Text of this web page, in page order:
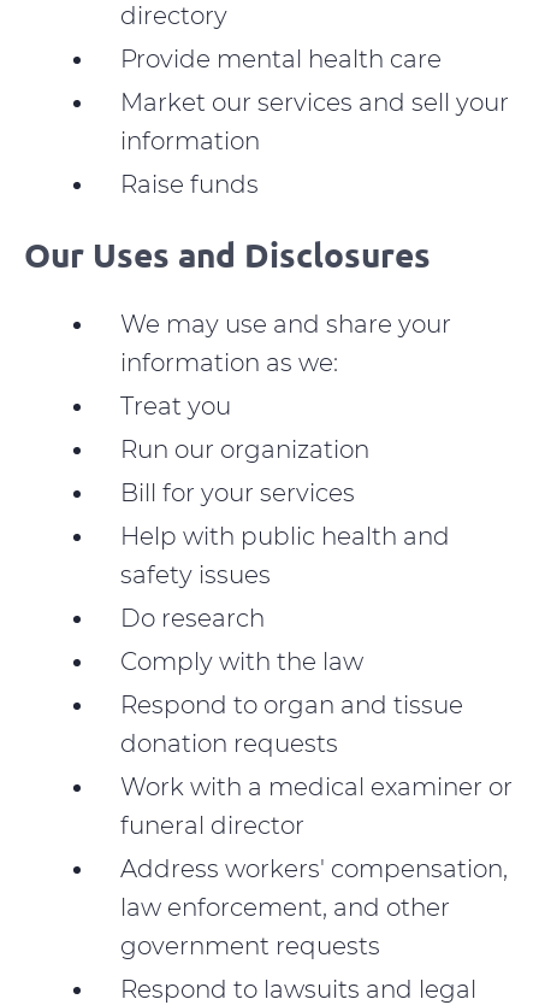
directory
Provide mental health care
Market our services and sell your
information
Raise funds
Our Uses and Disclosures
We may use and share your
information as we:
Treat you
Run our organization
Bill for your services
Help with public health and
safety issues
Do research
Comply with the law
Respond to organ and tissue
donation requests
Work with a medical examiner or
funeral director
Address workers' compensation,
law enforcement, and other
government requests
Respond to lawsuits and legal